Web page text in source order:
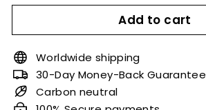
Add to cart
Worldwide shipping
30-Day Money-Back Guarantee
Carbon neutral